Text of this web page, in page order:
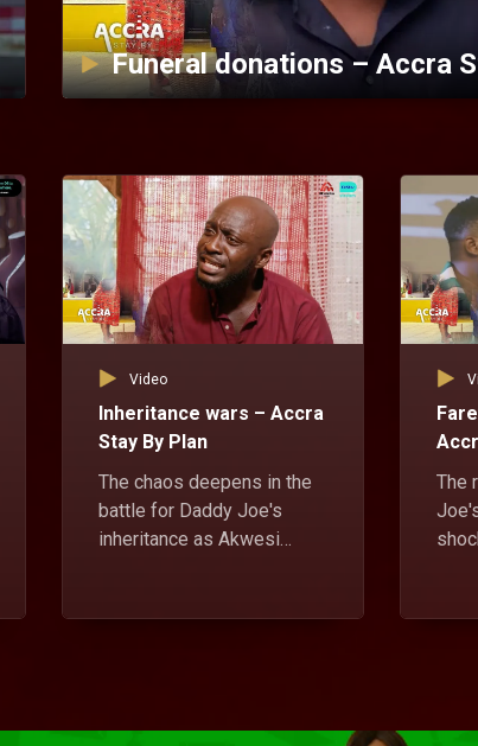
Funeral donations – Accra
Video
Inheritance wars – Accra
Stay By Plan
The chaos deepens in the
battle for Daddy Joe's
inheritance as Akwesi
unrealistic demands, while
rightful heir.
The